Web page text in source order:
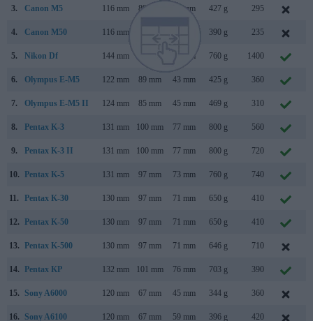
3. Canon M5 116 mm 89 mm 61 mm 427 g 295
4. Canon M50 116 mm 390 g 235
5. Nikon Df 144 mm 67 mm 760 g 1400
6. Olympus E-M5 122 mm 89 mm 43 mm 425 g 360
7. Olympus E-M5 II 124 mm 85 mm 45 mm 469 g 310
8. Pentax K-3 131 mm 100 mm 77 mm 800 g 560
9. Pentax K-3 II 131 mm 100 mm 77 mm 800 g 720
10. Pentax K-5 131 mm 97 mm 73 mm 760 g 740
11. Pentax K-30 130 mm 97 mm 71 mm 650 g 410
12. Pentax K-50 130 mm 97 mm 71 mm 650 g 410
13. Pentax K-500 130 mm 97 mm 71 mm 646 g 710
14. Pentax KP 132 mm 101 mm 76 mm 703 g 390
15. Sony A6000 120 mm 67 mm 45 mm 344 g 360
16. Sony A6100 120 mm 67 mm 59 mm 396 g 420